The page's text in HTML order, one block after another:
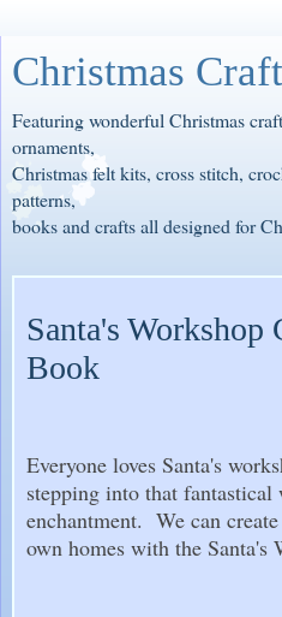
Christmas
Featuring wonderful Christmas
ornaments,
Christmas felt kits, cross stitch,
patterns,
books and crafts all designed for
Santa's Workshop
Book
Everyone loves Santa's
stepping into that
enchantment. We can
own homes with the Santa's